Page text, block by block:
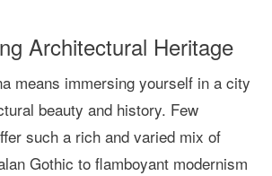
Architectural Heritage
means immersing yourself in a city
beauty and history. Few
such a rich and varied mix of
Gothic to flamboyant modernism